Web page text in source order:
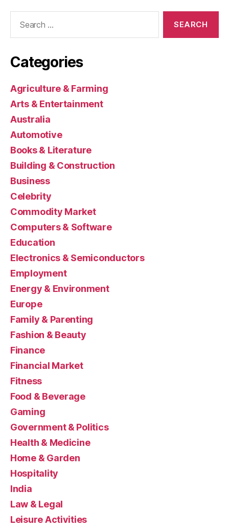
Categories
Agriculture & Farming
Arts & Entertainment
Australia
Automotive
Books & Literature
Building & Construction
Business
Celebrity
Commodity Market
Computers & Software
Education
Electronics & Semiconductors
Employment
Energy & Environment
Europe
Family & Parenting
Fashion & Beauty
Finance
Financial Market
Fitness
Food & Beverage
Gaming
Government & Politics
Health & Medicine
Home & Garden
Hospitality
India
Law & Legal
Leisure Activities